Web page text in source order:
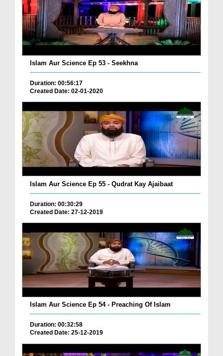
Islam Aur Science Ep 53 - Seekhna
Duration: 00:56:17
Created Date: 02-01-2020
Islam Aur Science Ep 55 - Qudrat Kay Ajaibaat
Duration: 00:30:29
Created Date: 27-12-2019
Islam Aur Science Ep 54 - Preaching Of Islam
Duration: 00:32:58
Created Date: 25-12-2019